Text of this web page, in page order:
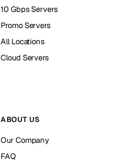
10 Gbps Servers
Promo Servers
All Locations
Cloud Servers
ABOUT US
Our Company
FAQ